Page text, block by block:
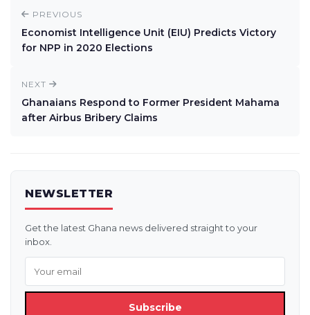
PREVIOUS
Economist Intelligence Unit (EIU) Predicts Victory
for NPP in 2020 Elections
NEXT
Ghanaians Respond to Former President Mahama
after Airbus Bribery Claims
NEWSLETTER
Get the latest Ghana news delivered straight to your
inbox.
Subscribe